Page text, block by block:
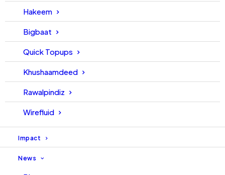
Hakeem
Bigbaat
Quick Topups
Khushaamdeed
Rawalpindiz
Wirefluid
Impact
News